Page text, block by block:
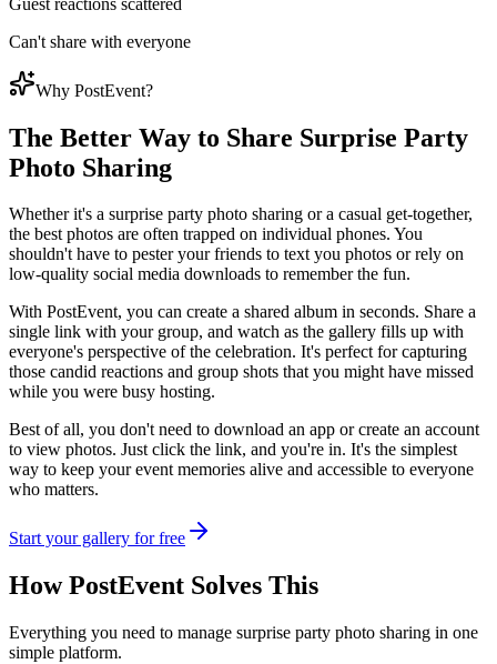
Can't share with everyone
Why PostEvent?
The Better Way to Share Surprise Party
Photo Sharing
Whether it's a surprise party photo sharing or a casual get-together,
the best photos are often trapped on individual phones. You
shouldn't have to pester your friends to text you photos or rely on
low-quality social media downloads to remember the fun.
With PostEvent, you can create a shared album in seconds. Share a
single link with your group, and watch as the gallery fills up with
everyone's perspective of the celebration. It's perfect for capturing
those candid reactions and group shots that you might have missed
while you were busy hosting.
Best of all, you don't need to download an app or create an account
to view photos. Just click the link, and you're in. It's the simplest
way to keep your event memories alive and accessible to everyone
who matters.
Start your gallery for free
How PostEvent Solves This
Everything you need to manage surprise party photo sharing in one
simple platform.